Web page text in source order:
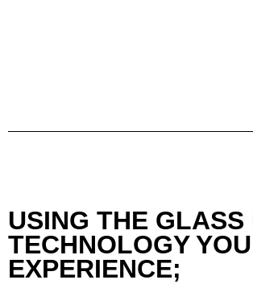
USING THE GLASS
TECHNOLOGY
EXPERIENCE;